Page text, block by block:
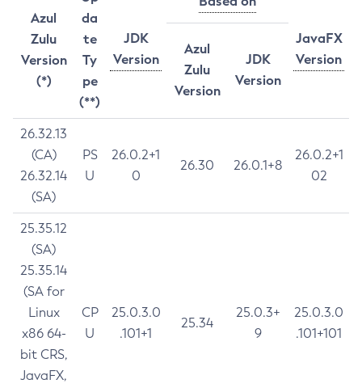
Azul
Zulu
Version
(*)
da
te
Ty
pe
(**)
JDK
Version
JavaFX
Version
Azul
Zulu
Version
JDK
Version
26.32.13
(CA)
26.32.14
(SA)
PS
U
26.0.2+1
0
26.30 26.0.1+8
26.0.2+1
02
25.35.12
(SA)
25.35.14
(SA for
Linux
x86 64-
bit CRS,
JavaFX,
CP
U
25.0.3.0
.101+1
25.34
25.0.3+
9
25.0.3.0
.101+101